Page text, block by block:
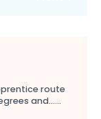
route
and…...